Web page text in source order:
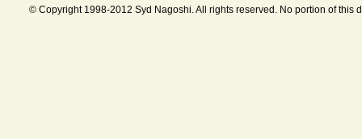
© Copyright 1998-2012 Syd Nagoshi. All rights reserved. No portion of